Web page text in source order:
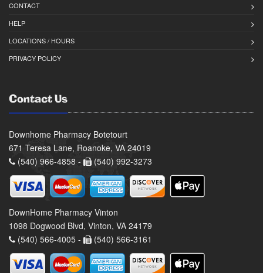
CONTACT
HELP
LOCATIONS / HOURS
PRIVACY POLICY
Contact Us
Downhome Pharmacy Botetourt
671 Teresa Lane, Roanoke, VA 24019
(540) 966-4858 -
(540) 992-3273
DownHome Pharmacy Vinton
1098 Dogwood Blvd, Vinton, VA 24179
(540) 566-4005 -
(540) 566-3161